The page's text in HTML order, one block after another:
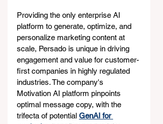
Providing the only enterprise AI
platform to generate, optimize, and
personalize marketing content at
scale, Persado is unique in driving
engagement and value for customer-
first companies in highly regulated
industries. The company's
Motivation AI platform pinpoints
optimal message copy, with the
trifecta of potential GenAI for